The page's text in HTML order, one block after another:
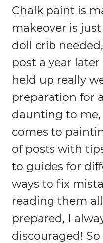
Chalk paint is
makeover is
doll crib
post a year
held up really
preparation for
daunting to me,
comes to
of posts with
to guides for
ways to fix
reading them
prepared, I
discouraged!